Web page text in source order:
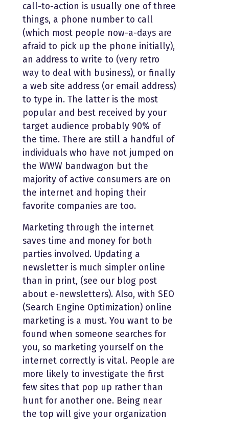
call-to-action is usually one of three
things, a phone number to call
(which most people now-a-days are
afraid to pick up the phone initially),
an address to write to (very retro
way to deal with business), or finally
a web site address (or email address)
to type in. The latter is the most
popular and best received by your
target audience probably 90% of
the time. There are still a handful of
individuals who have not jumped on
the WWW bandwagon but the
majority of active consumers are on
the internet and hoping their
favorite companies are too.
Marketing through the internet
saves time and money for both
parties involved. Updating a
newsletter is much simpler online
than in print, (see our blog post
about e-newsletters). Also, with SEO
(Search Engine Optimization) online
marketing is a must. You want to be
found when someone searches for
you, so marketing yourself on the
internet correctly is vital. People are
more likely to investigate the first
few sites that pop up rather than
hunt for another one. Being near
the top will give your organization